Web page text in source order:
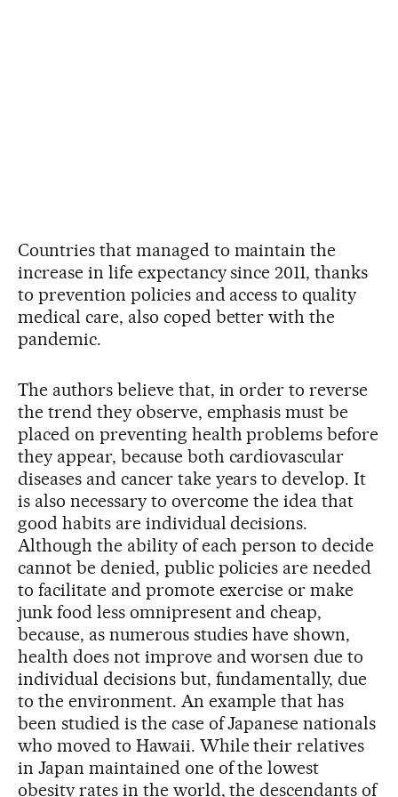
Countries that managed to maintain the
increase in life expectancy since 2011, thanks
to prevention policies and access to quality
medical care, also coped better with the
pandemic.
The authors believe that, in order to reverse
the trend they observe, emphasis must be
placed on preventing health problems before
they appear, because both cardiovascular
diseases and cancer take years to develop. It
is also necessary to overcome the idea that
good habits are individual decisions.
Although the ability of each person to decide
cannot be denied, public policies are needed
to facilitate and promote exercise or make
junk food less omnipresent and cheap,
because, as numerous studies have shown,
health does not improve and worsen due to
individual decisions but, fundamentally, due
to the environment. An example that has
been studied is the case of Japanese nationals
who moved to Hawaii. While their relatives
in Japan maintained one of the lowest
obesity rates in the world, the descendants of